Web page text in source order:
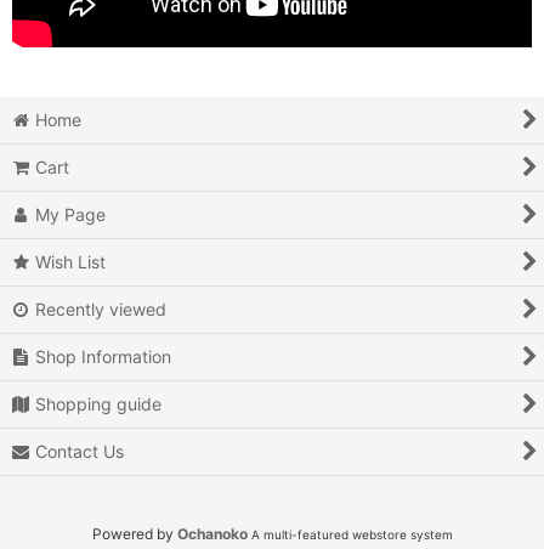
Home
Cart
My Page
Wish List
Recently viewed
Shop Information
Shopping guide
Contact Us
Powered by Ochanoko A multi-featured webstore system